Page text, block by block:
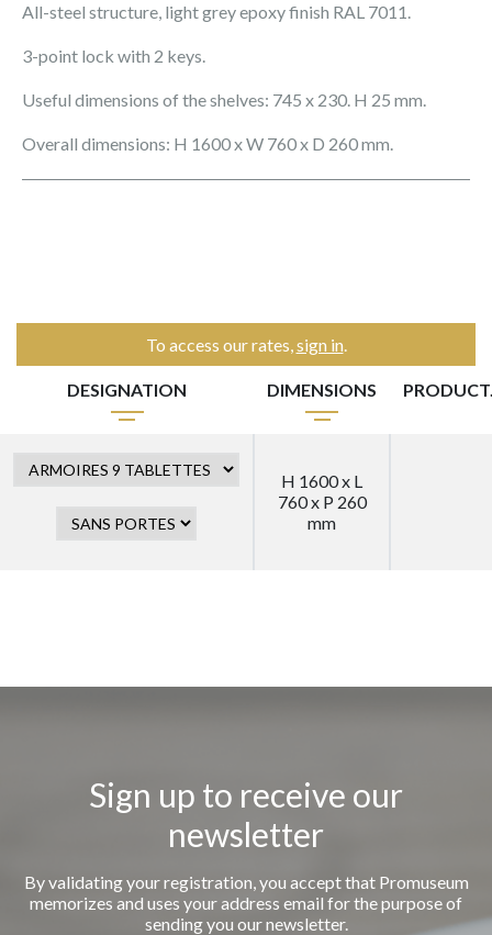
All-steel structure, light grey epoxy finish RAL 7011.
3-point lock with 2 keys.
Useful dimensions of the shelves: 745 x 230. H 25 mm.
Overall dimensions: H 1600 x W 760 x D 260 mm.
To access our rates,sign in.
DESIGNATION DIMENSIONS
H 1600 x L
760 x P 260
mm
Sign up to receive our
newsletter
By validating your registration, you accept that Promuseum
memorizes and uses your address email for the purpose of
sending you our newsletter.